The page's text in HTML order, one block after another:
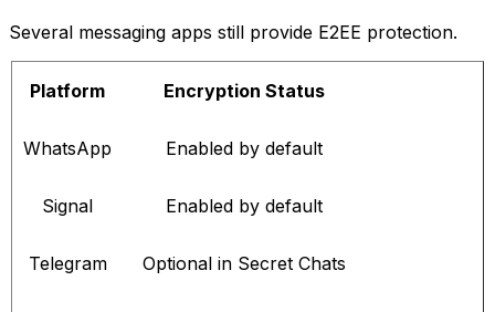
Several messaging apps still provide E2EE protection.
Platform Encryption Status
WhatsApp Enabled by default
Signal Enabled by default
Telegram Optional in Secret Chats